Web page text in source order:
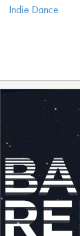
Indie Dance